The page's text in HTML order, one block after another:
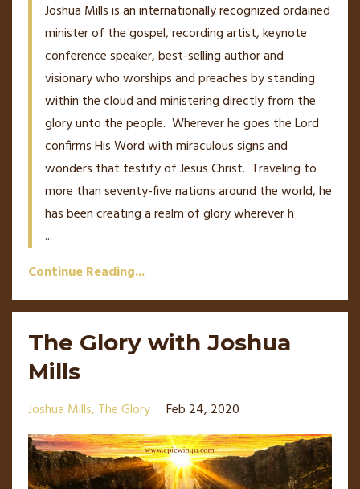
Joshua Mills is an internationally recognized ordained
minister of the gospel, recording artist, keynote
conference speaker, best-selling author and
visionary who worships and preaches by standing
within the cloud and ministering directly from the
glory unto the people. Wherever he goes the Lord
confirms His Word with miraculous signs and
wonders that testify of Jesus Christ. Traveling to
more than seventy-five nations around the world, he
has been creating a realm of glory wherever h
...
Continue Reading...
The Glory with Joshua
Mills
Joshua Mills The Glory Feb 24, 2020